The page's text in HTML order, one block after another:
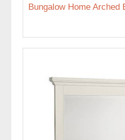
Bungalow Home Arched